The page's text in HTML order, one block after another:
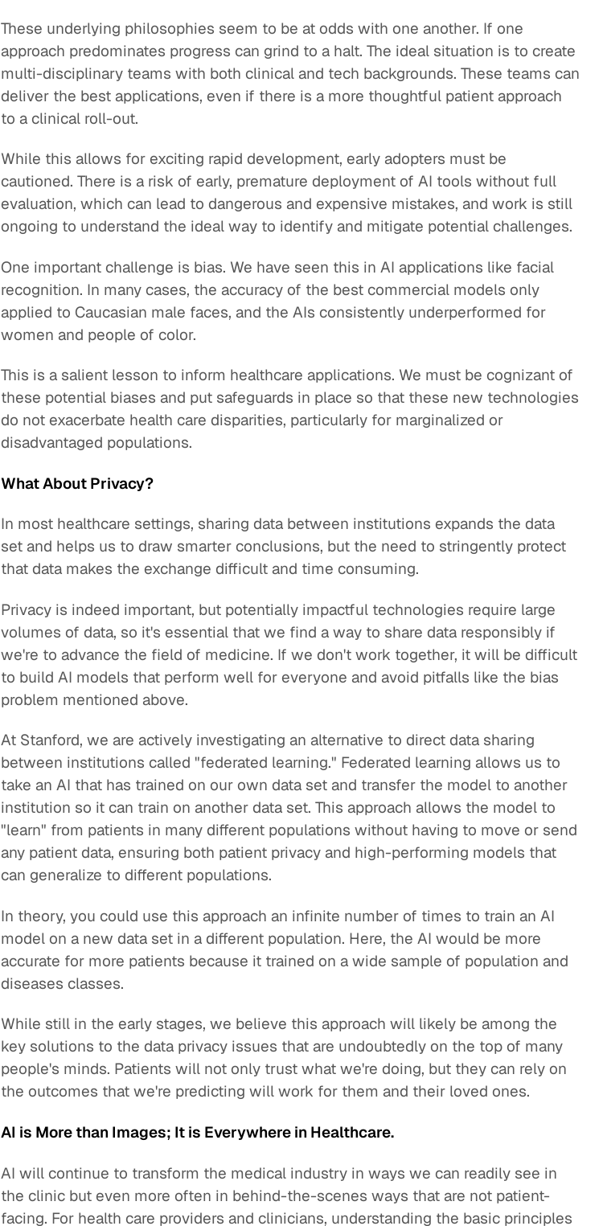
These underlying philosophies seem to be at odds with one another. If one
approach predominates progress can grind to a halt. The ideal situation is to create
multi-disciplinary teams with both clinical and tech backgrounds. These teams can
deliver the best applications, even if there is a more thoughtful patient approach
to a clinical roll-out.
While this allows for exciting rapid development, early adopters must be
cautioned. There is a risk of early, premature deployment of AI tools without full
evaluation, which can lead to dangerous and expensive mistakes, and work is still
ongoing to understand the ideal way to identify and mitigate potential challenges.
One important challenge is bias. We have seen this in AI applications like facial
recognition. In many cases, the accuracy of the best commercial models only
applied to Caucasian male faces, and the AIs consistently underperformed for
women and people of color.
This is a salient lesson to inform healthcare applications. We must be cognizant of
these potential biases and put safeguards in place so that these new technologies
do not exacerbate health care disparities, particularly for marginalized or
disadvantaged populations.
What About Privacy?
In most healthcare settings, sharing data between institutions expands the data
set and helps us to draw smarter conclusions, but the need to stringently protect
that data makes the exchange difficult and time consuming.
Privacy is indeed important, but potentially impactful technologies require large
volumes of data, so it's essential that we find a way to share data responsibly if
we're to advance the field of medicine. If we don't work together, it will be difficult
to build AI models that perform well for everyone and avoid pitfalls like the bias
problem mentioned above.
At Stanford, we are actively investigating an alternative to direct data sharing
between institutions called "federated learning." Federated learning allows us to
take an AI that has trained on our own data set and transfer the model to another
institution so it can train on another data set. This approach allows the model to
"learn" from patients in many different populations without having to move or send
any patient data, ensuring both patient privacy and high-performing models that
can generalize to different populations.
In theory, you could use this approach an infinite number of times to train an AI
model on a new data set in a different population. Here, the AI would be more
accurate for more patients because it trained on a wide sample of population and
diseases classes.
While still in the early stages, we believe this approach will likely be among the
key solutions to the data privacy issues that are undoubtedly on the top of many
people's minds. Patients will not only trust what we're doing, but they can rely on
the outcomes that we're predicting will work for them and their loved ones.
AI is More than Images; It is Everywhere in Healthcare.
AI will continue to transform the medical industry in ways we can readily see in
the clinic but even more often in behind-the-scenes ways that are not patient-
facing. For health care providers and clinicians, understanding the basic principles